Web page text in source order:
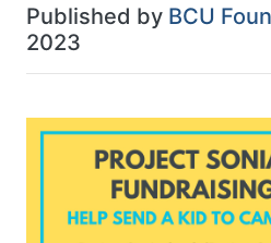
Published by BCU
2023